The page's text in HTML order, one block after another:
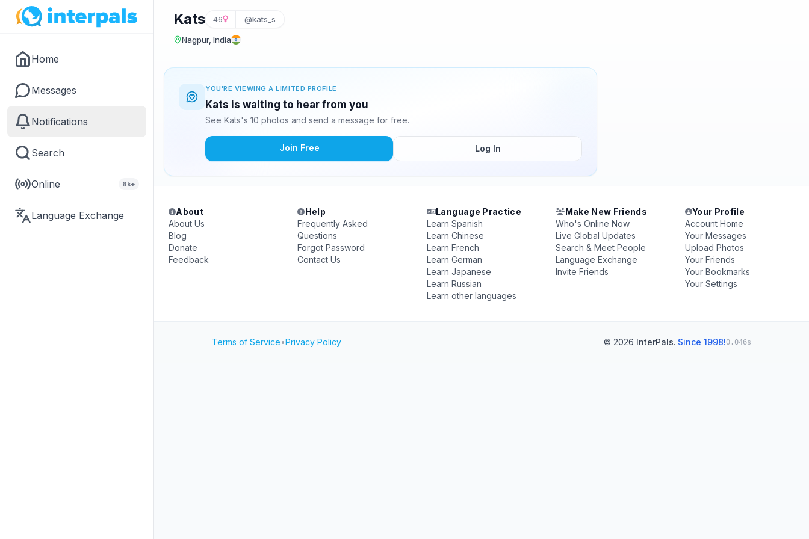
Home
Messages
Notifications
Search
Online 6k+
Language Exchange
Kats 46 @kats_s
Nagpur, India
YOU'RE VIEWING A LIMITED PROFILE
Kats is waiting to hear from you
See Kats's 10 photos and send a message for free.
Join Free Log In
About
About Us
Blog
Donate
Feedback
Help
Frequently Asked
Questions
Forgot Password
Contact Us
Language Practice
Learn Spanish
Learn Chinese
Learn French
Learn German
Learn Japanese
Learn Russian
Learn other languages
Make New Friends
Who's Online Now
Live Global Updates
Search & Meet People
Language Exchange
Invite Friends
Your Profile
Account Home
Your Messages
Upload Photos
Your Friends
Your Bookmarks
Your Settings
Terms of Service•Privacy Policy © 2026 InterPals. Since 1998!0.046s